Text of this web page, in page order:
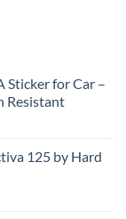
Sticker for Car –
Resistant
125 by Hard